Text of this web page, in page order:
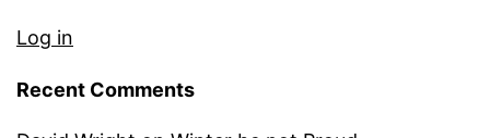
Log in
Recent Comments